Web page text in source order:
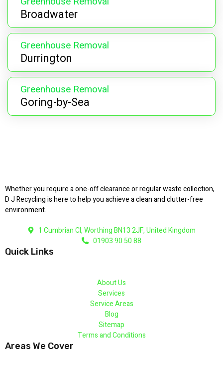
Broadwater
Greenhouse Removal
Durrington
Greenhouse Removal
Goring-by-Sea
Whether you require a one-off clearance or regular waste collection,
D J Recycling is here to help you achieve a clean and clutter-free
environment.
1 Cumbrian Cl, Worthing BN13 2JF, United Kingdom
01903 90 50 88
Quick Links
About Us
Services
Service Areas
Blog
Sitemap
Terms and Conditions
Areas We Cover